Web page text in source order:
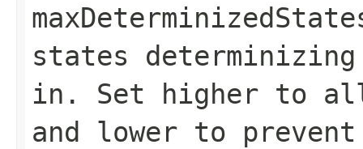
states
in. Set higher to
and lower to prevent